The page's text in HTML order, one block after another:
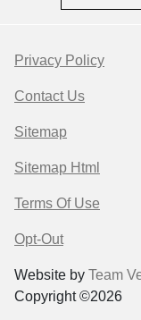
Privacy Policy
Contact Us
Sitemap
Sitemap Html
Terms Of Use
Opt-Out
Website by Team
Copyright ©2026